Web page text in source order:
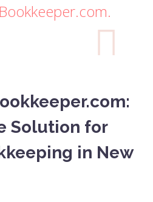

Solution for
in New